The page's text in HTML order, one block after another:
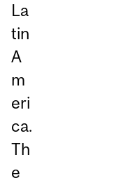
La
tin
A
m
eri
ca.
Th
e